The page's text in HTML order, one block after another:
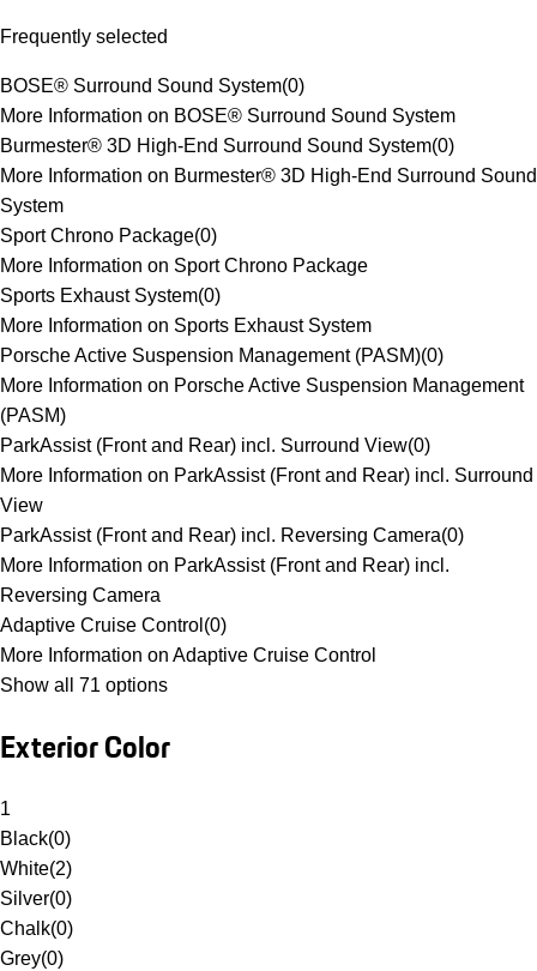
Frequently selected
BOSE® Surround Sound System(0)
More Information on BOSE® Surround Sound System
Burmester® 3D High-End Surround Sound System(0)
More Information on Burmester® 3D High-End Surround Sound
System
Sport Chrono Package(0)
More Information on Sport Chrono Package
Sports Exhaust System(0)
More Information on Sports Exhaust System
Porsche Active Suspension Management (PASM)(0)
More Information on Porsche Active Suspension Management
(PASM)
ParkAssist (Front and Rear) incl. Surround View(0)
More Information on ParkAssist (Front and Rear) incl. Surround
View
ParkAssist (Front and Rear) incl. Reversing Camera(0)
More Information on ParkAssist (Front and Rear) incl.
Reversing Camera
Adaptive Cruise Control (0)
More Information on Adaptive Cruise Control
Show all 71 options
Exterior Color
1
Black(0)
White(2)
Silver(0)
Chalk(0)
Grey(0)